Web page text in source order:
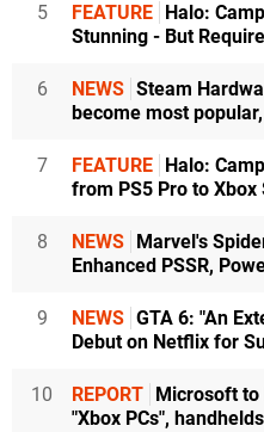
5 FEATURE Halo:
Stunning - But
6 NEWS Steam
become most
7 FEATURE Halo:
from PS5 Pro to Xbox
8 NEWS Marvel's
Enhanced PSSR,
9 NEWS GTA 6: "An
Debut on Netflix for
10 REPORT Microsoft to
"Xbox PCs",